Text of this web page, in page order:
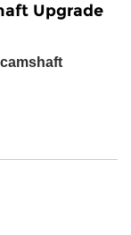
Upgrade